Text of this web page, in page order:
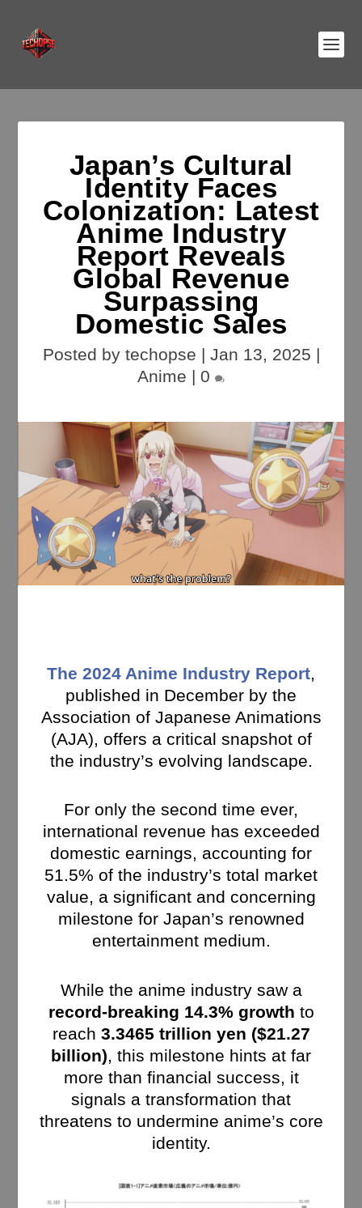
Japan’s Cultural
Identity Faces
Colonization: Latest
Anime Industry
Report Reveals
Global Revenue
Surpassing
Domestic Sales
Posted by techopse | Jan 13, 2025 |
Anime | 0
The 2024 Anime Industry Report
published in December by the
Association of Japanese Animations
(AJA), offers a critical snapshot of
the industry’s evolving landscape.
For only the second time ever,
international revenue has exceeded
domestic earnings, accounting for
51.5% of the industry’s total market
value, a significant and concerning
milestone for Japan’s renowned
entertainment medium.
While the anime industry saw a
record-breaking 14.3% growth to
reach 3.3465 trillion yen ($21.27
billion), this milestone hints at far
more than financial success, it
signals a transformation that
threatens to undermine anime’s core
identity.